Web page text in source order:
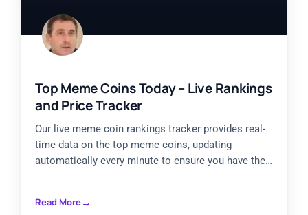
Top Meme Coins Today – Live Rankings
and Price Tracker
Our live meme coin rankings tracker provides real-
time data on the top meme coins, updating
automatically every minute to ensure you have the
Read More